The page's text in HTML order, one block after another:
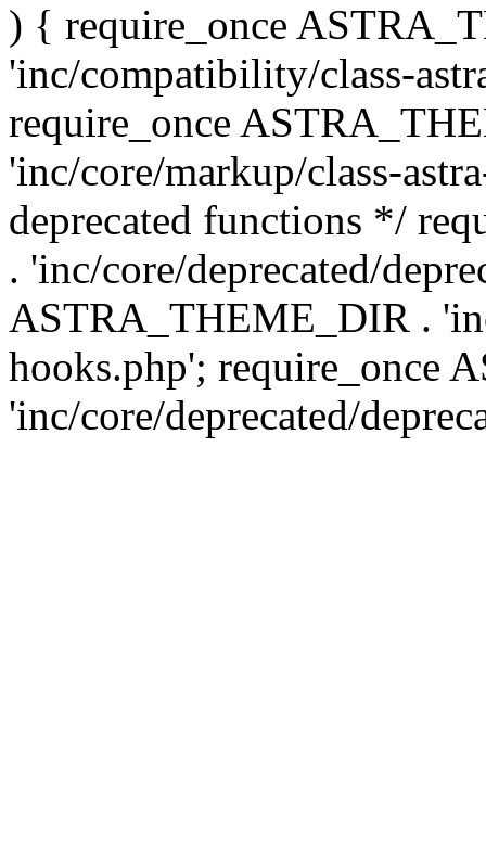
) { require_once
'inc/compatibility/class-
require_once
'inc/core/markup/class-
deprecated functions */
. 'inc/core/deprecated/
ASTRA_THEME_DIR .
hooks.php'; require_once
'inc/core/deprecated/